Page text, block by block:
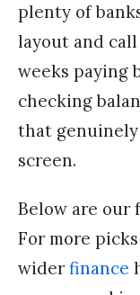
plenty of
layout and
weeks paying
checking
that genuinely
screen.
Below are our
For more
widerfinance